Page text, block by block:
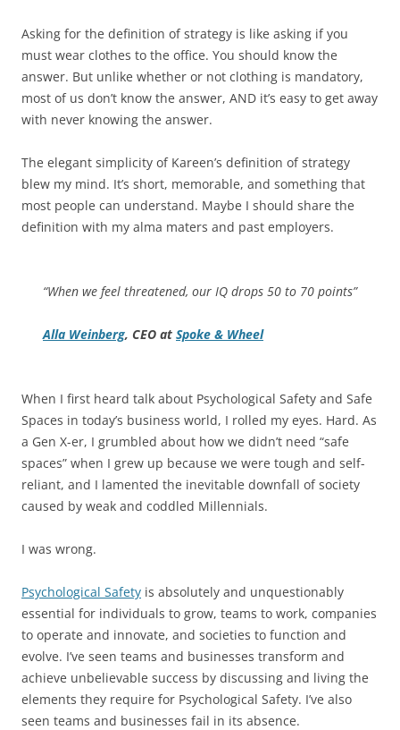
Asking for the definition of strategy is like asking if you
must wear clothes to the office. You should know the
answer. But unlike whether or not clothing is mandatory,
most of us don’t know the answer, AND it’s easy to get away
with never knowing the answer.
The elegant simplicity of Kareen’s definition of strategy
blew my mind. It’s short, memorable, and something that
most people can understand. Maybe I should share the
definition with my alma maters and past employers.
“When we feel threatened, our IQ drops 50 to 70 points”
Alla Weinberg, CEO at Spoke & Wheel
When I first heard talk about Psychological Safety and Safe
Spaces in today’s business world, I rolled my eyes. Hard. As
a Gen X-er, I grumbled about how we didn’t need “safe
spaces” when I grew up because we were tough and self-
reliant, and I lamented the inevitable downfall of society
caused by weak and coddled Millennials.
I was wrong.
Psychological Safety is absolutely and unquestionably
essential for individuals to grow, teams to work, companies
to operate and innovate, and societies to function and
evolve. I’ve seen teams and businesses transform and
achieve unbelievable success by discussing and living the
elements they require for Psychological Safety. I’ve also
seen teams and businesses fail in its absence.